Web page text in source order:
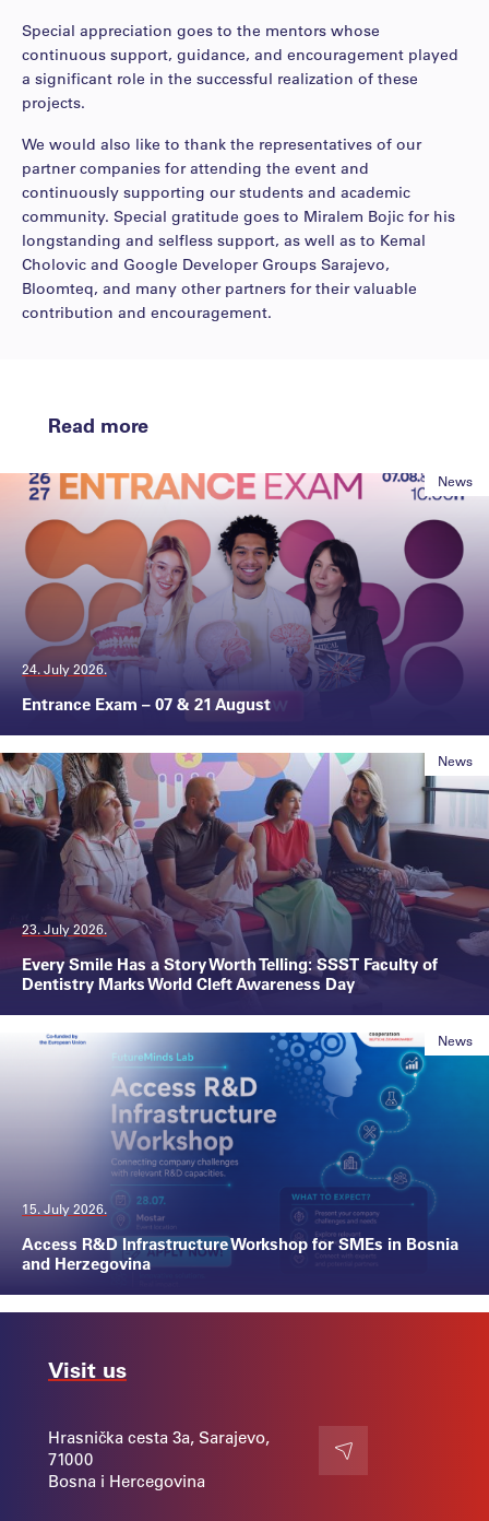
Special appreciation goes to the mentors whose
continuous support, guidance, and encouragement played
a significant role in the successful realization of these
projects.
We would also like to thank the representatives of our
partner companies for attending the event and
continuously supporting our students and academic
community. Special gratitude goes to Miralem Bojic for his
longstanding and selfless support, as well as to Kemal
Cholovic and Google Developer Groups Sarajevo,
Bloomteq, and many other partners for their valuable
contribution and encouragement.
Read more
News
24. July 2026.
Entrance Exam – 07 & 21 August
News
23. July 2026.
Every Smile Has a Story Worth Telling: SSST Faculty of
Dentistry Marks World Cleft Awareness Day
News
15. July 2026.
Access R&D Infrastructure Workshop for SMEs in Bosnia
and Herzegovina
Visit us
Hrasnička cesta 3a, Sarajevo,
71000
Bosna i Hercegovina
Contact